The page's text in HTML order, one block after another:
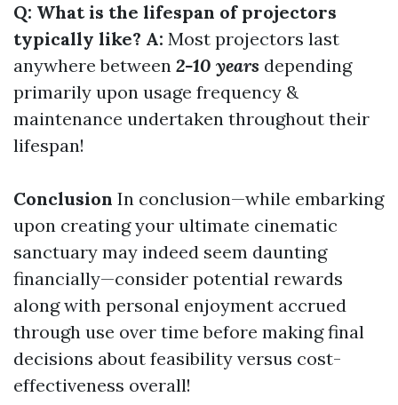
Q: What is the lifespan of projectors
typically like? A: Most projectors last
anywhere between 2-10 years depending
primarily upon usage frequency &
maintenance undertaken throughout their
lifespan!
Conclusion In conclusion—while embarking
upon creating your ultimate cinematic
sanctuary may indeed seem daunting
financially—consider potential rewards
along with personal enjoyment accrued
through use over time before making final
decisions about feasibility versus cost-
effectiveness overall!